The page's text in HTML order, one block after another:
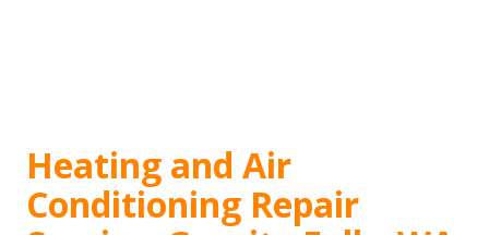
Heating and Air
Conditioning Repair